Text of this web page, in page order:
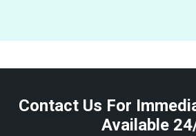
Contact Us For
Available